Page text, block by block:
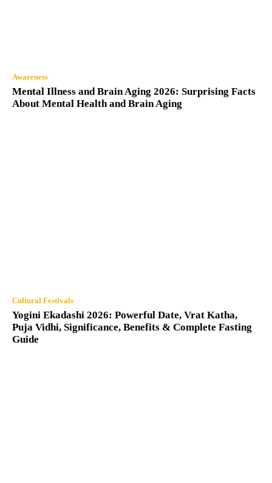
Awareness
Mental Illness and Brain Aging 2026: Surprising Facts
About Mental Health and Brain Aging
Cultural Festivals
Yogini Ekadashi 2026: Powerful Date, Vrat Katha,
Puja Vidhi, Significance, Benefits & Complete Fasting
Guide